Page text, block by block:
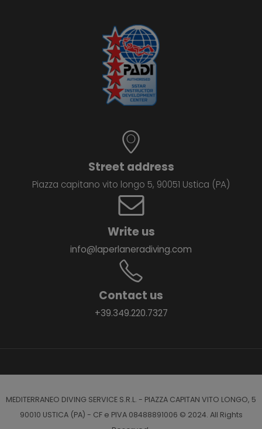
Street address
Piazza capitano vito longo 5, 90051 Ustica (PA)
Write us
info@laperlaneradiving.com
Contact us
+39.349.220.7327
MEDITERRANEO DIVING SERVICE S.R.L. - PIAZZA CAPITAN VITO LONGO, 5
90010 USTICA (PA) - CF e PIVA 08488891006 © 2024. All Rights